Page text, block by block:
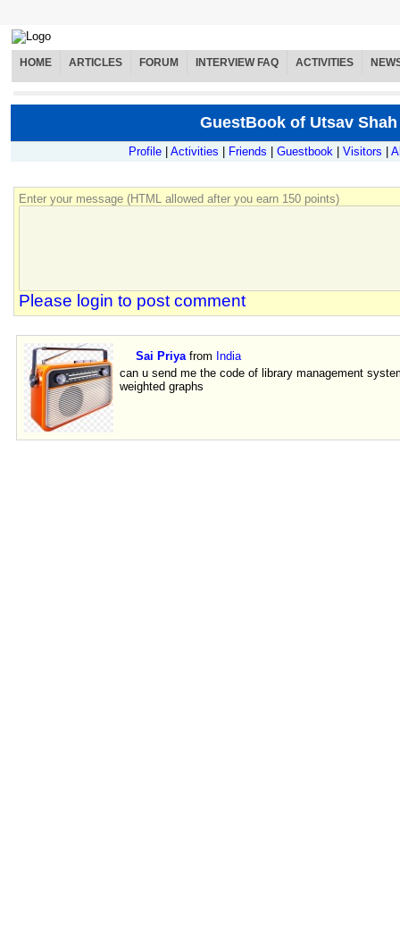
HOME ARTICLES FORUM INTERVIEW FAQ ACTIVITIES
GuestBook of Utsav Shah
Profile Activities Friends Guestbook Visitors
Enter your message (HTML allowed after you earn 150 points)
Please login to post comment
Sai Priyafrom India
can u send me the code of library management
weighted graphs